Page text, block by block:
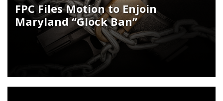
FPC Files Motion to Enjoin
Maryland “Glock Ban”